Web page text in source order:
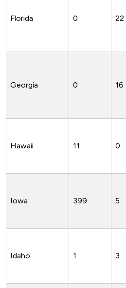
Florida 0 22
Georgia 0 16
Hawaii 11 0
Iowa 399 5
Idaho 1 3